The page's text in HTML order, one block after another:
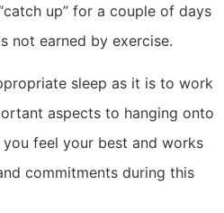
up” for a couple of days
earned by exercise.
sleep as it is to work
aspects to hanging onto
feel your best and works
commitments during this